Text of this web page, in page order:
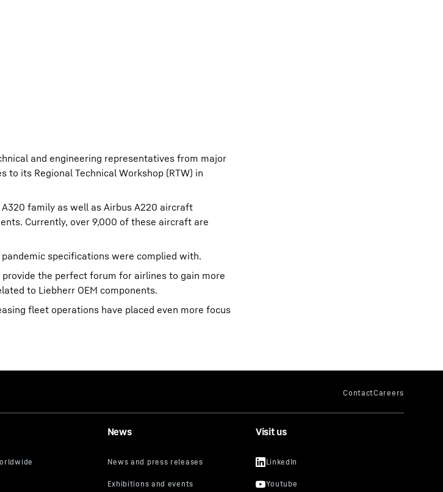
and engineering representatives from major
its Regional Technical Workshop (RTW) in
family as well as Airbus A220 aircraft
Currently, over 9,000 of these aircraft are
specifications were complied with.
the perfect forum for airlines to gain more
to Liebherr OEM components.
fleet operations have placed even more focus
News Visit us